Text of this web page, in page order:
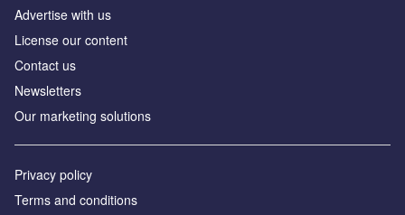
Advertise with us
License our content
Contact us
Newsletters
Our marketing solutions
Privacy policy
Terms and conditions